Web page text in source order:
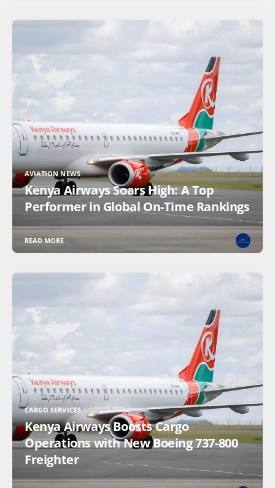
AVIATION NEWS
Kenya Airways Soars High: A Top
Performer in Global On-Time Rankings
READ MORE
CARGO SERVICES
Kenya Airways Boosts Cargo
Operations with New Boeing 737-800
Freighter